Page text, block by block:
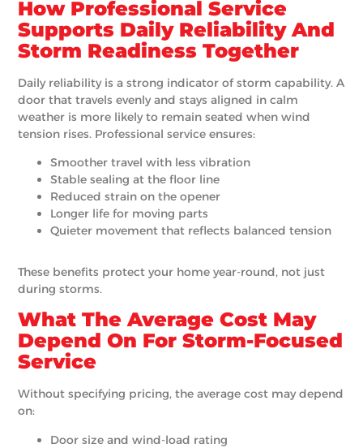
How Professional Service
Supports Daily Reliability And
Storm Readiness Together
Daily reliability is a strong indicator of storm capability. A
door that travels evenly and stays aligned in calm
weather is more likely to remain seated when wind
tension rises. Professional service ensures:
Smoother travel with less vibration
Stable sealing at the floor line
Reduced strain on the opener
Longer life for moving parts
Quieter movement that reflects balanced tension
These benefits protect your home year-round, not just
during storms.
What The Average Cost May
Depend On For Storm-Focused
Service
Without specifying pricing, the average cost may depend
on:
Door size and wind-load rating